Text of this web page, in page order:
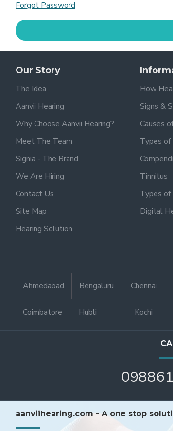
Forgot Password
Our Story
The Idea
Aanvii Hearing
Why Choose Aanvii Hearing?
Meet The Team
Signia - The Brand
We Are Hiring
Contact Us
Site Map
Hearing Solution
How
Signs &
Causes
Types of
Tinnitus
Types of
Digital
Ahmedabad Bengaluru Chennai
Coimbatore Hubli Kochi
aanviihearing.com - A one stop